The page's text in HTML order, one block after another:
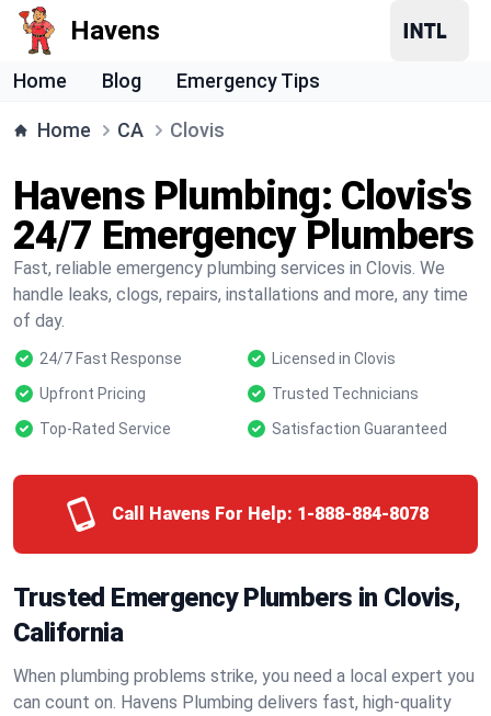
Havens
Home Blog Emergency Tips
Home CA Clovis
Havens Plumbing: Clovis's
24/7 Emergency Plumbers
Fast, reliable emergency plumbing services in Clovis. We
handle leaks, clogs, repairs, installations and more, any time
of day.
24/7 Fast Response
Licensed in Clovis
Upfront Pricing
Trusted Technicians
Top-Rated Service
Satisfaction Guaranteed
Call Havens For Help: 1-888-884-8078
Trusted Emergency Plumbers in Clovis,
California
When plumbing problems strike, you need a local expert you
can count on. Havens Plumbing delivers fast, high-quality